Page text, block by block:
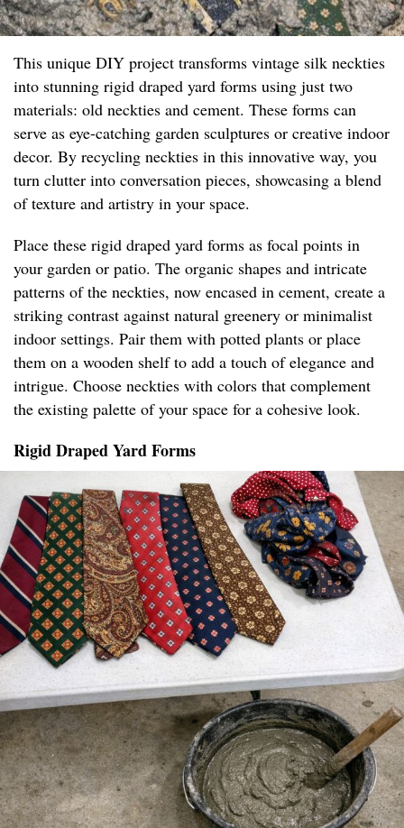
This unique DIY project transforms vintage silk neckties
into stunning rigid draped yard forms using just two
materials: old neckties and cement. These forms can
serve as eye-catching garden sculptures or creative indoor
decor. By recycling neckties in this innovative way, you
turn clutter into conversation pieces, showcasing a blend
of texture and artistry in your space.
Place these rigid draped yard forms as focal points in
your garden or patio. The organic shapes and intricate
patterns of the neckties, now encased in cement, create a
striking contrast against natural greenery or minimalist
indoor settings. Pair them with potted plants or place
them on a wooden shelf to add a touch of elegance and
intrigue. Choose neckties with colors that complement
the existing palette of your space for a cohesive look.
Rigid Draped Yard Forms